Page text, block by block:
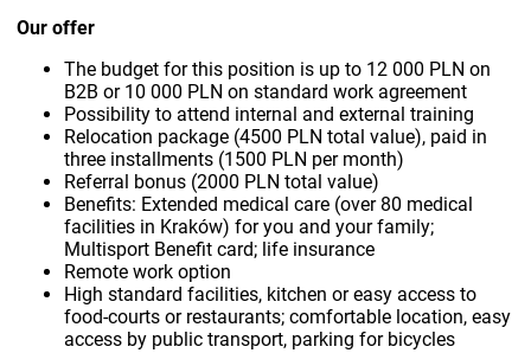
Our offer
The budget for this position is up to 12 000 PLN on
B2B or 10 000 PLN on standard work agreement
Possibility to attend internal and external training
Relocation package (4500 PLN total value), paid in
three installments (1500 PLN per month)
Referral bonus (2000 PLN total value)
Benefits: Extended medical care (over 80 medical
facilities in Kraków) for you and your family;
Multisport Benefit card; life insurance
Remote work option
High standard facilities, kitchen or easy access to
food-courts or restaurants; comfortable location, easy
access by public transport, parking for bicycles